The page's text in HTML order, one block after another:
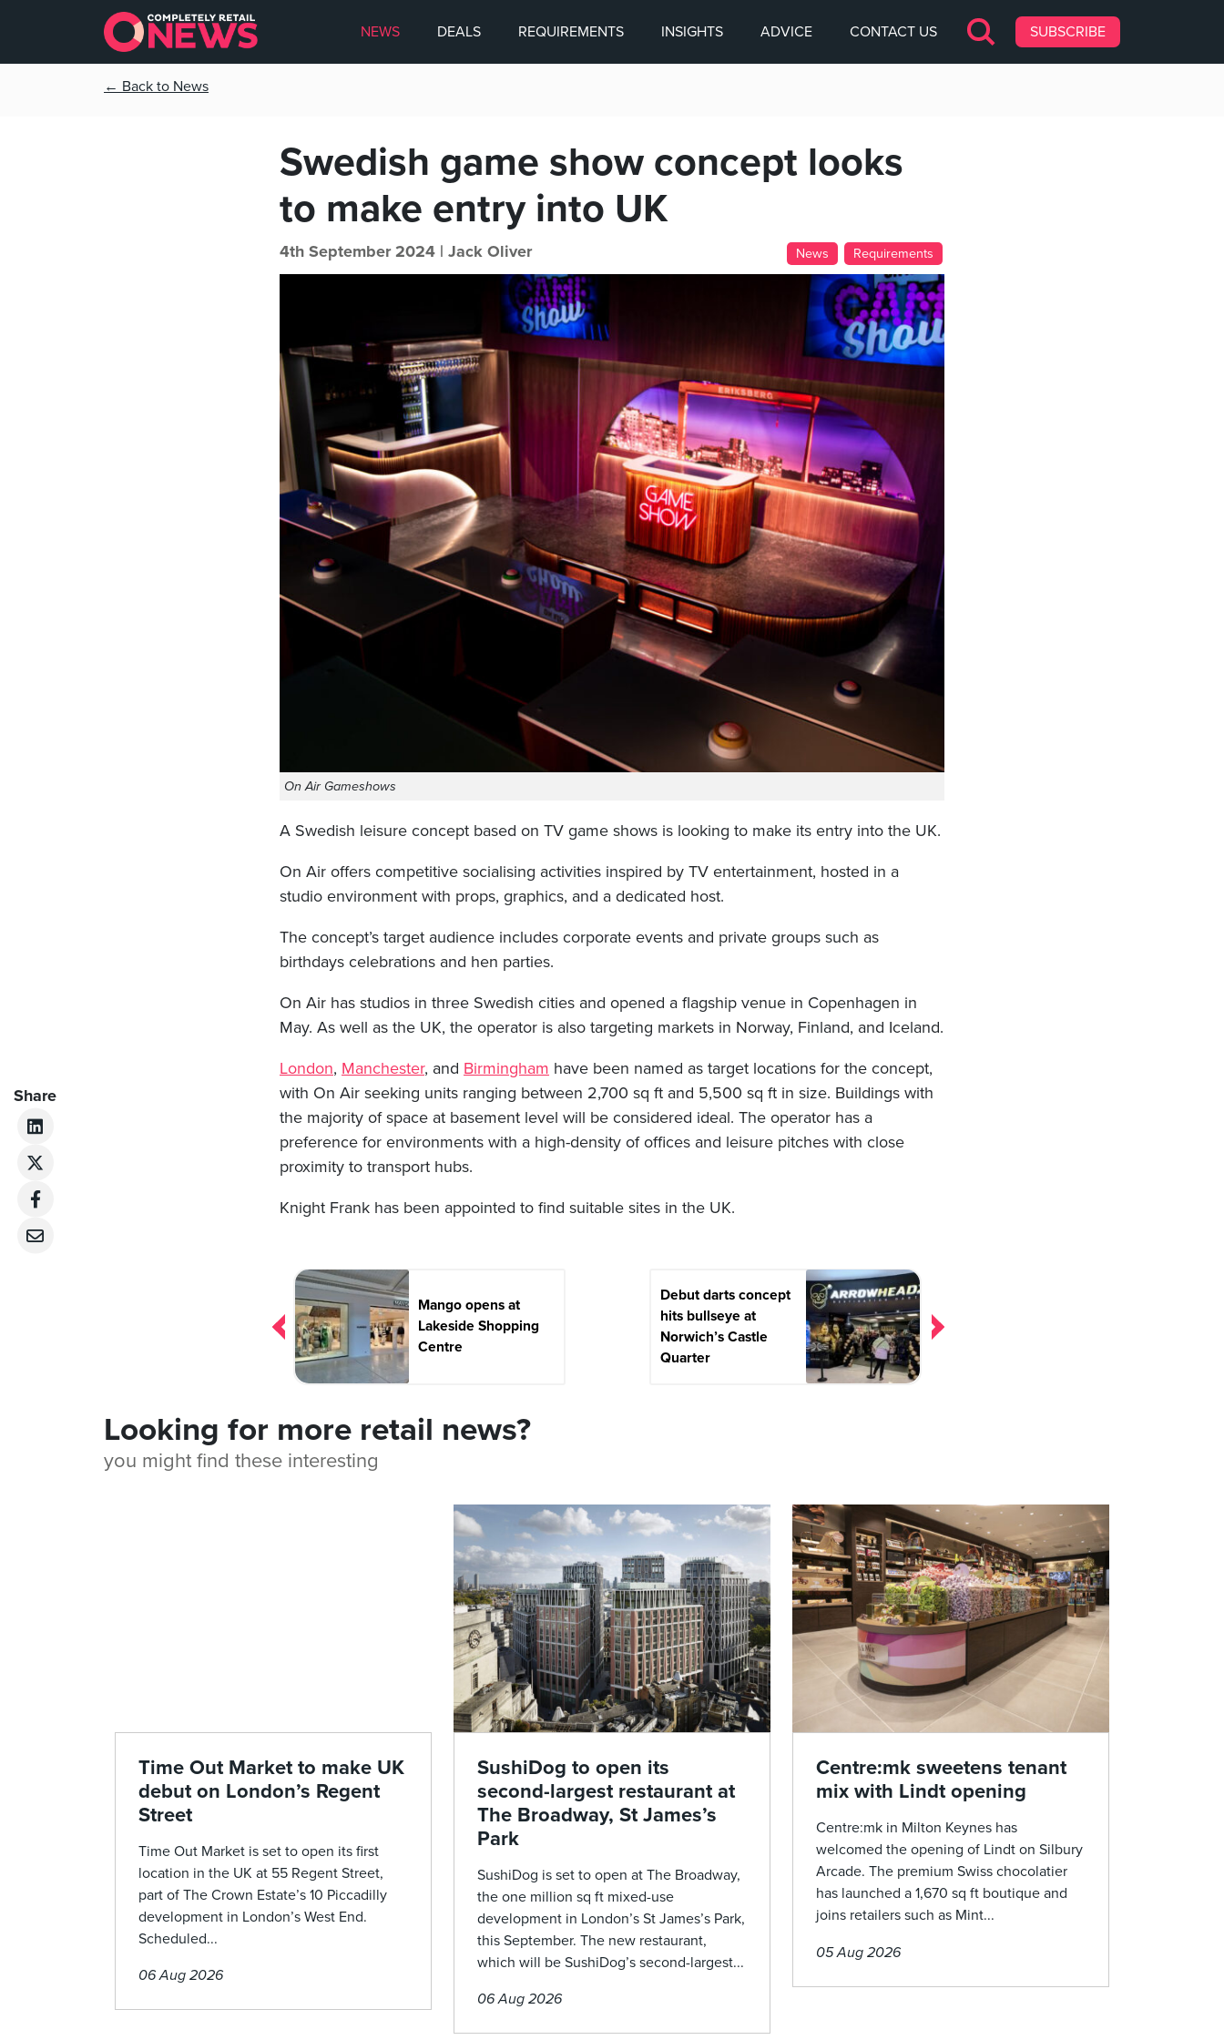
NEWS DEALS REQUIREMENTS INSIGHTS ADVICE CONTACT US SUBSCRIBE
← Back to News
Swedish game show concept looks
to make entry into UK
4th September 2024 | Jack Oliver News Requirements
On Air Gameshows
A Swedish leisure concept based on TV game shows is looking to make its entry into the UK.
On Air offers competitive socialising activities inspired by TV entertainment, hosted in a
studio environment with props, graphics, and a dedicated host.
The concept’s target audience includes corporate events and private groups such as
birthdays celebrations and hen parties.
On Air has studios in three Swedish cities and opened a flagship venue in Copenhagen in
May. As well as the UK, the operator is also targeting markets in Norway, Finland, and Iceland.
London, Manchester, and Birmingham have been named as target locations for the concept,
with On Air seeking units ranging between 2,700 sq ft and 5,500 sq ft in size. Buildings with
the majority of space at basement level will be considered ideal. The operator has a
preference for environments with a high-density of offices and leisure pitches with close
proximity to transport hubs.
Knight Frank has been appointed to find suitable sites in the UK.
Share
Post
navigation
Mango opens at
Lakeside Shopping
Centre
Debut darts concept
hits bullseye at
Norwich’s Castle
Quarter
Looking for more retail news?
you might find these interesting
Time Out Market to make UK
debut on London’s Regent
Street
Time Out Market is set to open its first
location in the UK at 55 Regent Street,
part of The Crown Estate’s 10 Piccadilly
development in London’s West End.
Scheduled...
06 Aug 2026
SushiDog to open its
second-largest restaurant at
The Broadway, St James’s
Park
SushiDog is set to open at The Broadway,
the one million sq ft mixed-use
development in London’s St James’s Park,
this September. The new restaurant,
which will be SushiDog’s second-largest...
06 Aug 2026
Centre:mk sweetens tenant
mix with Lindt opening
Centre:mk in Milton Keynes has
welcomed the opening of Lindt on Silbury
Arcade. The premium Swiss chocolatier
has launched a 1,670 sq ft boutique and
joins retailers such as Mint...
05 Aug 2026